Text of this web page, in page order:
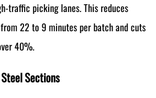
traffic picking lanes. This reduces
22 to 9 minutes per batch and cuts
40%.
Sections